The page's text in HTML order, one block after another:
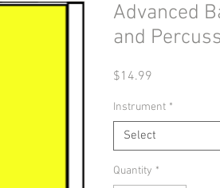
Advanced
and
$14.99
Instrument *
Select
Quantity *